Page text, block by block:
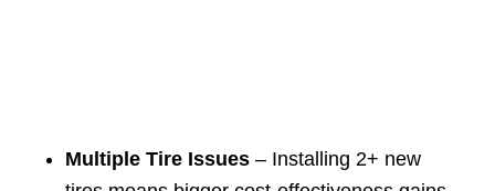
Multiple Tire Issues– Installing 2+ new